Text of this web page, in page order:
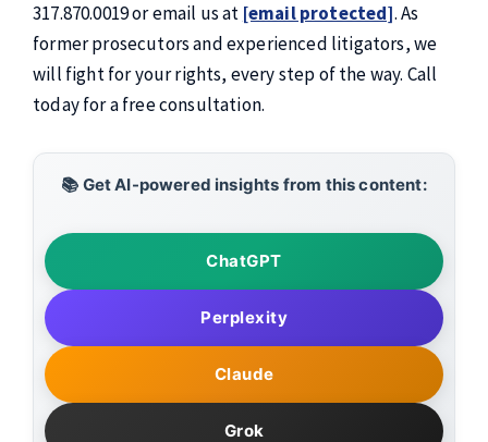
317.870.0019 or email us at [email protected]. As
former prosecutors and experienced litigators, we
will fight for your rights, every step of the way. Call
today for a free consultation.
📚 Get AI-powered insights from this content:
ChatGPT
Perplexity
Claude
Grok